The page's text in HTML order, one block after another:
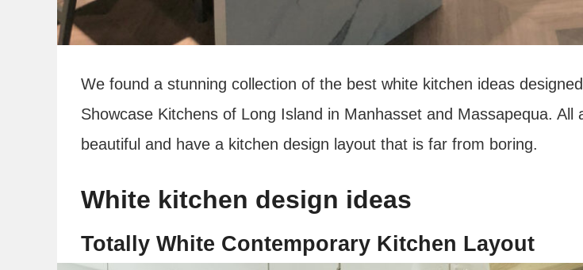
We found a stunning collection of the best white kitchen ideas
Showcase Kitchens of Long Island in Manhasset and Massapequa. All
beautiful and have a kitchen design layout that is far from boring.
White kitchen design ideas
Totally White Contemporary Kitchen Layout